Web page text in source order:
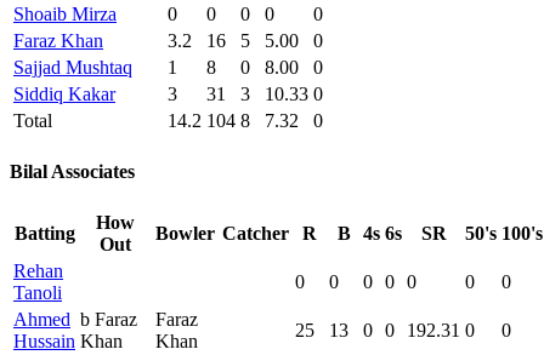
Shoaib Mirza
0 0 0 0
0
Faraz Khan
3.2 16 5 5.00
0
Sajjad Mushtaq
1 8 0 8.00
0
Siddiq Kakar
3 31 3 10.33 0
Total
14.2 104 8 7.32 0
Bilal Associates
Batting
How
Out
Bowler Catcher R B 4s 6s SR 50's 100's
Rehan
Tanoli
0 0 0 0 0 0
0
Ahmed
Hussain
b Faraz
Khan
Faraz
Khan
25 13 0 0 192.31 0 0